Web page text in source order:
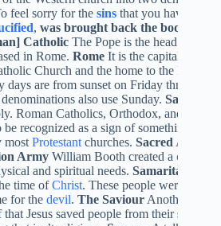
feel sorry for the sins that you have
, was brought back the body of
Catholic The Pope is the head of the
in Rome. Rome It is the capital of
Church and the home to the Pope.
days are from sunset on Friday through
also use Sunday.
Roman Catholics, Orthodox, and
be recognized as a sign of something
most Protestant churches. Sacred
Army William Booth created a church
and spiritual needs. Samaritan
time ofChrist. These people were
for the devil. The Saviour Another title
Jesus saved people from theirsins